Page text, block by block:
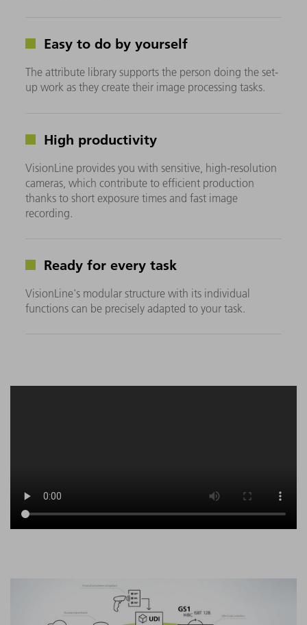
Easy to do by yourself
The attribute library supports the person doing the set-
up work as they create their image processing tasks.
High productivity
VisionLine provides you with sensitive, high-resolution
cameras, which contribute to efficient production
thanks to short exposure times and fast image
recording.
Ready for every task
VisionLine's modular structure with its individual
functions can be precisely adapted to your task.